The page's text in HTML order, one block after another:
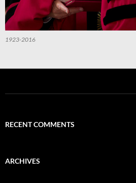
1923-2016
RECENT COMMENTS
ARCHIVES